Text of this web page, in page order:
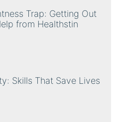
Trap: Getting Out
from Healthstin
Skills That Save Lives